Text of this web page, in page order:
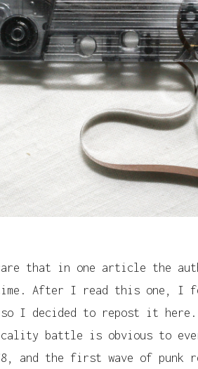
that in one article the
time. After I read this one, I
I decided to repost it here.
battle is obvious to
and the first wave of